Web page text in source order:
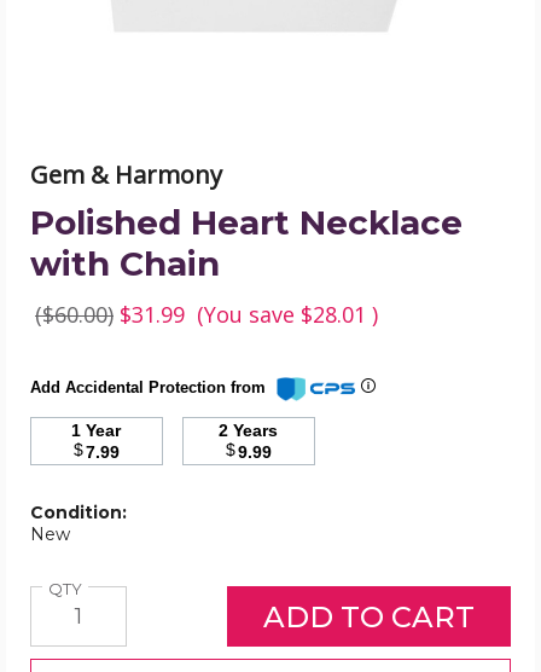
Gem & Harmony
Polished Heart Necklace
with Chain
($60.00) $31.99 (You save $28.01 )
Add Accidental Protection from
1 Year
$7.99
2 Years
$9.99
Condition:
New
QTYQuantity